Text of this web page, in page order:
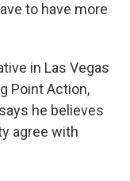
to have more
in Las Vegas
Point Action,
he believes
agree with